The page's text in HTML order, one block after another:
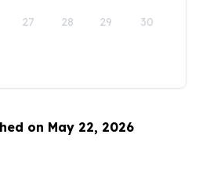
27 28 29 30
on May 22, 2026